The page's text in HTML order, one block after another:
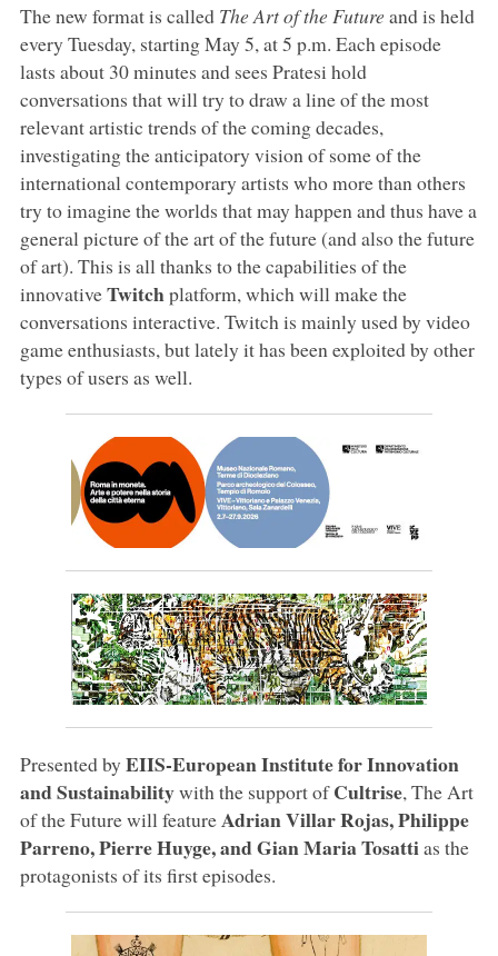
The new format is called The Art of the Futureand is held
every Tuesday, starting May 5, at 5 p.m. Each episode
lasts about 30 minutes and sees Pratesi hold
conversations that will try to draw a line of the most
relevant artistic trends of the coming decades,
investigating the anticipatory vision of some of the
international contemporary artists who more than others
try to imagine the worlds that may happen and thus have a
general picture of the art of the future (and also the future
of art). This is all thanks to the capabilities of the
innovativeTwitchplatform, which will make the
conversations interactive. Twitch is mainly used by video
game enthusiasts, but lately it has been exploited by other
types of users as well.
Presented by EIIS-European Institute for Innovation
and Sustainabilitywith the support ofCultrise, The Art
of the Future will featureAdrian Villar Rojas, Philippe
Parreno, Pierre Huyge, and Gian Maria Tosattias the
protagonists of its first episodes.